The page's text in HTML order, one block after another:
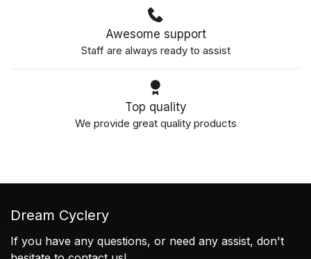
Awesome support
Staff are always ready to assist
Top quality
We provide great quality products
Dream Cyclery
If you have any questions, or need any assist, don't